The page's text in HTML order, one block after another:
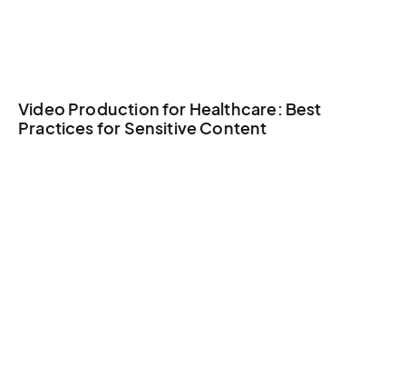
Video Production for Healthcare: Best
Practices for Sensitive Content